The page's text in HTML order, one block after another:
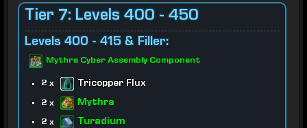
Tier 7: Levels 400 - 450
Levels 400 - 415 & Filler:
Mythra Cyber Assembly Component
2 x Tricopper Flux
2 x Mythra
2 x Turadium